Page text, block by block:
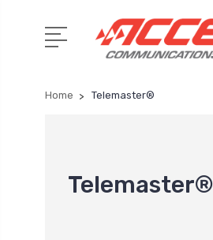
Home Telemaster®
Telemaster®